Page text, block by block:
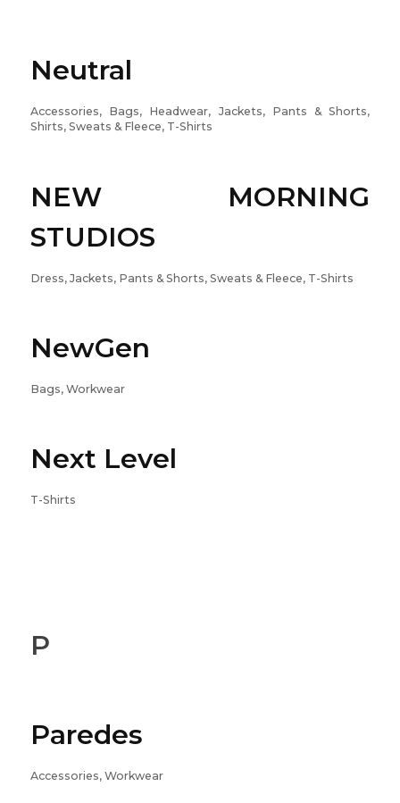
Neutral
Accessories, Bags, Headwear, Jackets, Pants & Shorts,
Shirts, Sweats & Fleece, T-Shirts
NEW MORNING
STUDIOS
Dress, Jackets, Pants & Shorts, Sweats & Fleece, T-Shirts
NewGen
Bags, Workwear
Next Level
T-Shirts
P
Paredes
Accessories, Workwear